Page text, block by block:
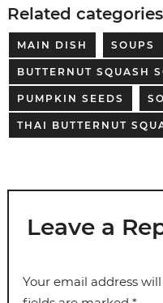
Related
MAIN DISH SOUPS
BUTTERNUT SQUASH
PUMPKIN SEEDS
THAI BUTTERNUT
Leave a
Your email address